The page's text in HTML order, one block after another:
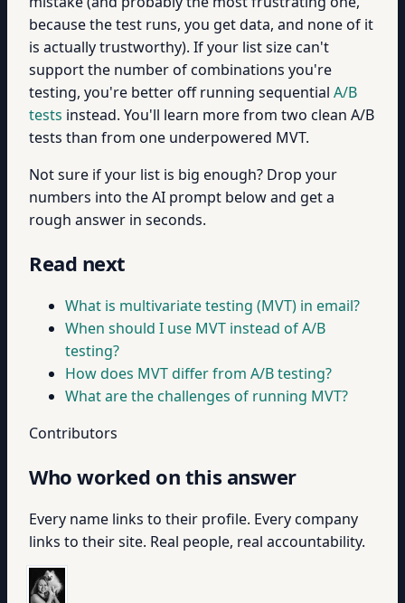
because the test runs, you get data, and none of it
is actually trustworthy). If your list size can't
support the number of combinations you're
testing, you're better off running sequential A/B
tests instead. You'll learn more from two clean A/B
tests than from one underpowered MVT.
Not sure if your list is big enough? Drop your
numbers into the AI prompt below and get a
rough answer in seconds.
Read next
What is multivariate testing (MVT) in email?
When should I use MVT instead of A/B
testing?
How does MVT differ from A/B testing?
What are the challenges of running MVT?
Contributors
Who worked on this answer
Every name links to their profile. Every company
links to their site. Real people, real accountability.